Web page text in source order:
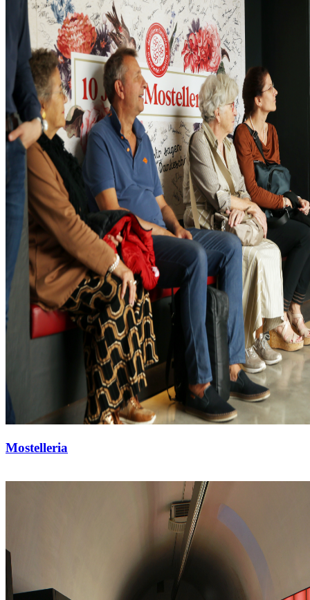
Mostelleria